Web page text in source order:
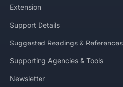
Extension
Support Details
Suggested Readings & References
Supporting Agencies & Tools
Newsletter